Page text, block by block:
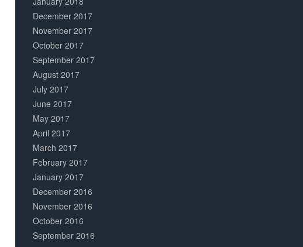
December 2017
November 2017
October 2017
September 2017
August 2017
July 2017
June 2017
May 2017
April 2017
March 2017
February 2017
January 2017
December 2016
November 2016
October 2016
September 2016